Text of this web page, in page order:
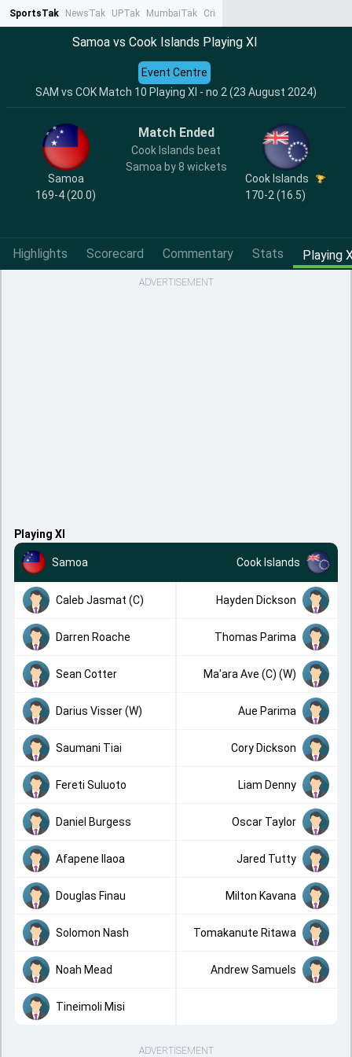
SportsTak NewsTak UPTak MumbaiTak CrimeTak
Samoa vs Cook Islands Playing XI
SAM vs COK Match 10 Playing XI - no 2 (23 August 2024)
Event Centre
Samoa
169-4 (20.0)
Match Ended
Cook Islands beat
Samoa by 8 wickets
Cook Islands
170-2 (16.5)
Highlights Scorecard Commentary Stats Playing
ADVERTISEMENT
Playing XI
Samoa Cook Islands
Caleb Jasmat (C) Hayden Dickson
Darren Roache Thomas Parima
Sean Cotter Ma'ara Ave (C) (W)
Darius Visser (W) Aue Parima
Saumani Tiai Cory Dickson
Fereti Suluoto Liam Denny
Daniel Burgess Oscar Taylor
Afapene Ilaoa Jared Tutty
Douglas Finau Milton Kavana
Solomon Nash Tomakanute Ritawa
Noah Mead Andrew Samuels
Tineimoli Misi
ADVERTISEMENT